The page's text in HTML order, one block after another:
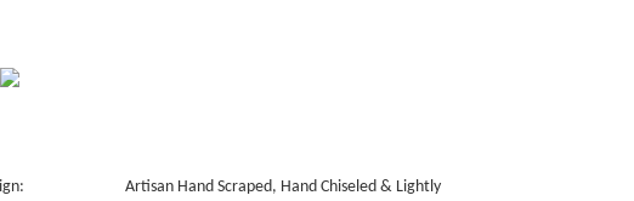
Artisan Hand Scraped, Hand Chiseled & Lightly